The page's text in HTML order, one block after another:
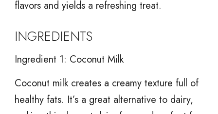
flavors and yields a refreshing treat.
INGREDIENTS
Ingredient 1: Coconut Milk
Coconut milk creates a creamy texture full of
healthy fats. It’s a great alternative to dairy,